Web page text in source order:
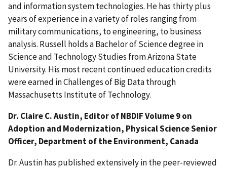
and information system technologies. He has thirty plus
years of experience in a variety of roles ranging from
military communications, to engineering, to business
analysis. Russell holds a Bachelor of Science degree in
Science and Technology Studies from Arizona State
University. His most recent continued education credits
were earned in Challenges of Big Data through
Massachusetts Institute of Technology.
Dr. Claire C. Austin, Editor of NBDIF Volume 9 on
Adoption and Modernization, Physical Science Senior
Officer, Department of the Environment, Canada
Dr. Austin has published extensively in the peer-reviewed